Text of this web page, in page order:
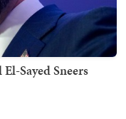
Sayed Sneers